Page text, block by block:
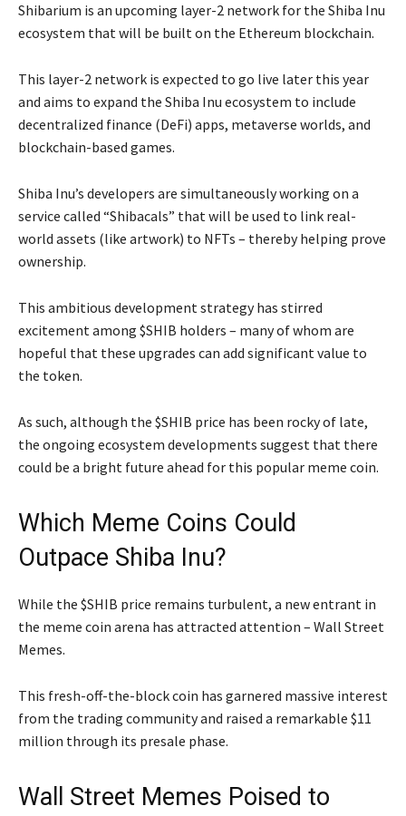
Shibarium is an upcoming layer-2 network for the Shiba Inu
ecosystem that will be built on the Ethereum blockchain.
This layer-2 network is expected to go live later this year
and aims to expand the Shiba Inu ecosystem to include
decentralized finance (DeFi) apps, metaverse worlds, and
blockchain-based games.
Shiba Inu’s developers are simultaneously working on a
service called “Shibacals” that will be used to link real-
world assets (like artwork) to NFTs – thereby helping prove
ownership.
This ambitious development strategy has stirred
excitement among $SHIB holders – many of whom are
hopeful that these upgrades can add significant value to
the token.
As such, although the $SHIB price has been rocky of late,
the ongoing ecosystem developments suggest that there
could be a bright future ahead for this popular meme coin.
Which Meme Coins Could
Outpace Shiba Inu?
While the $SHIB price remains turbulent, a new entrant in
the meme coin arena has attracted attention – Wall Street
Memes.
This fresh-off-the-block coin has garnered massive interest
from the trading community and raised a remarkable $11
million through its presale phase.
Wall Street Memes Poised to